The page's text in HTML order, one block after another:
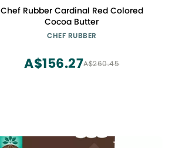
Chef Rubber Cardinal Red Colored
Cocoa Butter
CHEF RUBBER
A$260.45
A$156.27